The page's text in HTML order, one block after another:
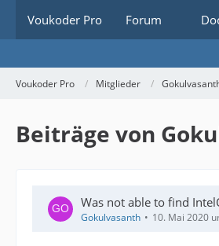
Voukoder Pro Forum
Voukoder Pro Mitglieder
Beiträge von
Was not able to find
Gokulvasanth 10. Mai 2020